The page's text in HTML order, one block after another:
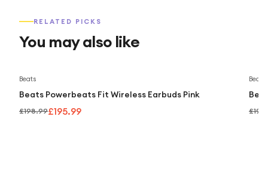
RELATED PICKS
You may also like
Beats
Beats Powerbeats Fit Wireless Earbuds Pink
£198.99£195.99
Beats